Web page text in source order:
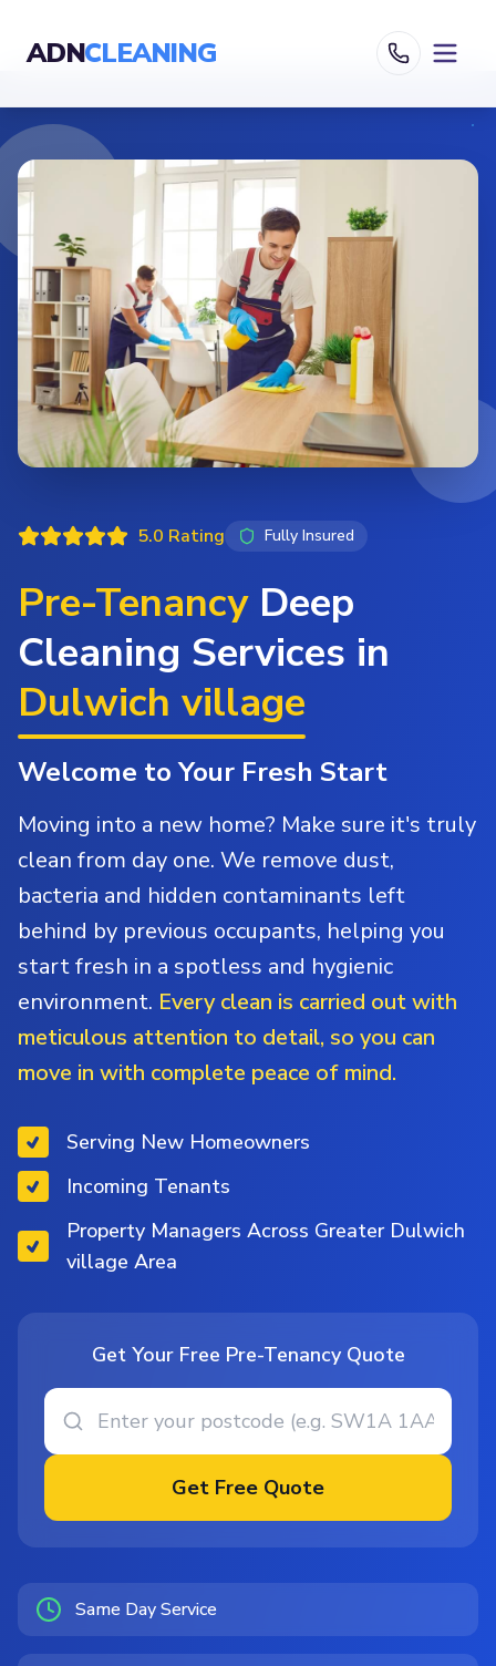
ADNCLEANING
5.0 Rating Fully Insured
Pre-TenancyDeep
Cleaning Services in
Dulwich village
Welcome to Your Fresh Start
Moving into a new home? Make sure it's truly
clean from day one. We remove dust,
bacteria and hidden contaminants left
behind by previous occupants, helping you
start fresh in a spotless and hygienic
environment. Every clean is carried out with
meticulous attention to detail, so you can
move in with complete peace of mind.
Serving New Homeowners
Incoming Tenants
Property Managers Across Greater Dulwich
village Area
Get Your Free Pre-Tenancy Quote
Get Free Quote
Same Day Service